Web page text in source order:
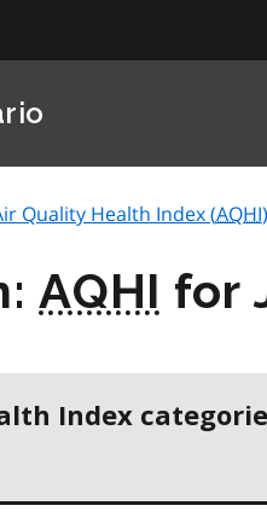
Quality Health Index (AQHI)
AQHI for
Index